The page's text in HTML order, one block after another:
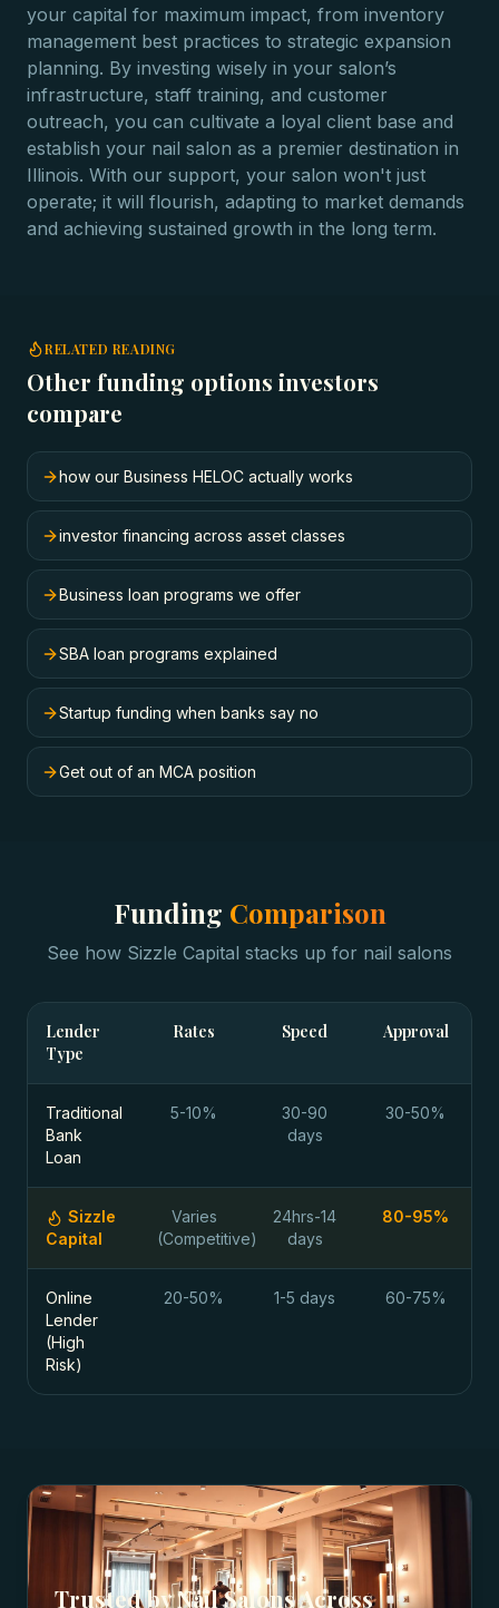
your capital for maximum impact, from inventory
management best practices to strategic expansion
planning. By investing wisely in your salon’s
infrastructure, staff training, and customer
outreach, you can cultivate a loyal client base and
establish your nail salon as a premier destination in
Illinois. With our support, your salon won't just
operate; it will flourish, adapting to market demands
and achieving sustained growth in the long term.
RELATED READING
Other funding options investors
compare
how our Business HELOC actually works
investor financing across asset classes
Business loan programs we offer
SBA loan programs explained
Startup funding when banks say no
Get out of an MCA position
Funding Comparison
See how Sizzle Capital stacks up for nail salons
Lender
Type
Rates Speed Approval
Traditional
Bank
Loan
5-10%
30-90
days
30-50%
Sizzle
Capital
Varies
(Competitive)
24hrs-14
days
80-95%
Online
Lender
(High
Risk)
20-50% 1-5 days 60-75%
Trusted byNail SalonsAcross